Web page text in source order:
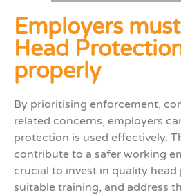
Employers
Head
properly
By prioritising enforcement,
related concerns, employers
protection is used effectively.
contribute to a safer working
crucial to invest in quality
suitable training, and address